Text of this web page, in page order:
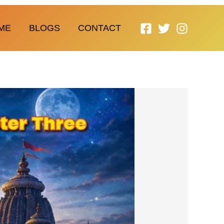
BLOGS CONTACT